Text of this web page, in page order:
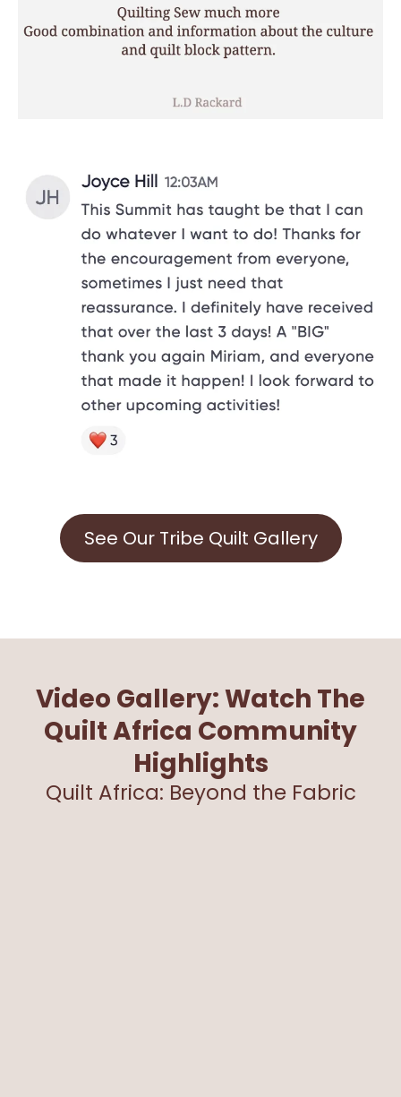
See Our Tribe Quilt Gallery
Video Gallery: Watch The
Quilt Africa Community
Highlights
Quilt Africa: Beyond the Fabric